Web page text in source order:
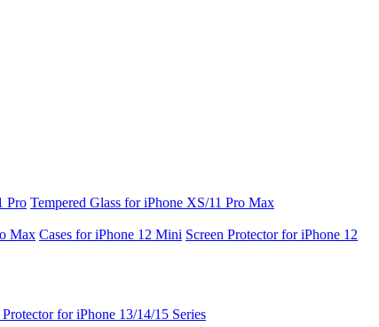
Pro Tempered Glass for iPhone XS/11 Pro Max
Max Cases for iPhone 12 Mini Screen Protector for iPhone 12
Protector for iPhone 13/14/15 Series